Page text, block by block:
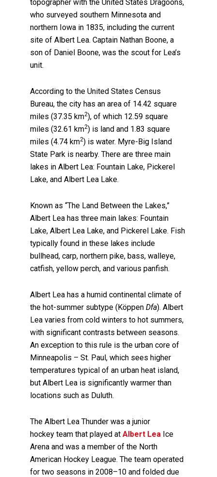
topographer with the United States Dragoons,
who surveyed southern Minnesota and
northern Iowa in 1835, including the current
site of Albert Lea. Captain Nathan Boone, a
son of Daniel Boone, was the scout for Lea’s
unit.
According to the United States Census
Bureau, the city has an area of 14.42 square
miles (37.35 km2), of which 12.59 square
miles (32.61 km2) is land and 1.83 square
miles (4.74 km2) is water. Myre-Big Island
State Park is nearby. There are three main
lakes in Albert Lea: Fountain Lake, Pickerel
Lake, and Albert Lea Lake.
Known as “The Land Between the Lakes,”
Albert Lea has three main lakes: Fountain
Lake, Albert Lea Lake, and Pickerel Lake. Fish
typically found in these lakes include
bullhead, carp, northern pike, bass, walleye,
catfish, yellow perch, and various panfish.
Albert Lea has a humid continental climate of
the hot-summer subtype (KöppenDfa). Albert
Lea varies from cold winters to hot summers,
with significant contrasts between seasons.
An exception to this rule is the urban core of
Minneapolis – St. Paul, which sees higher
temperatures typical of an urban heat island,
but Albert Lea is significantly warmer than
locations such as Duluth.
The Albert Lea Thunder was a junior
hockey team that played atAlbert Lea Ice
Arena and was a member of the North
American Hockey League. The team operated
for two seasons in 2008–10 and folded due